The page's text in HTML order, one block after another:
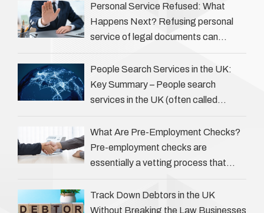
…
Personal Service Refused: What
Happens Next? Refusing personal
service of legal documents can
complicate matters for process
servers, solicitors, and creditors alike.
However, legal principles ensure …
People Search Services in the UK:
Key Summary – People search
services in the UK (often called
for various reasons, including …
What Are Pre-Employment Checks?
Pre-employment checks are
essentially a vetting process that
everything a candidate has claimed.
They involve verifying a …
Track Down Debtors in the UK
Without Breaking the Law Businesses